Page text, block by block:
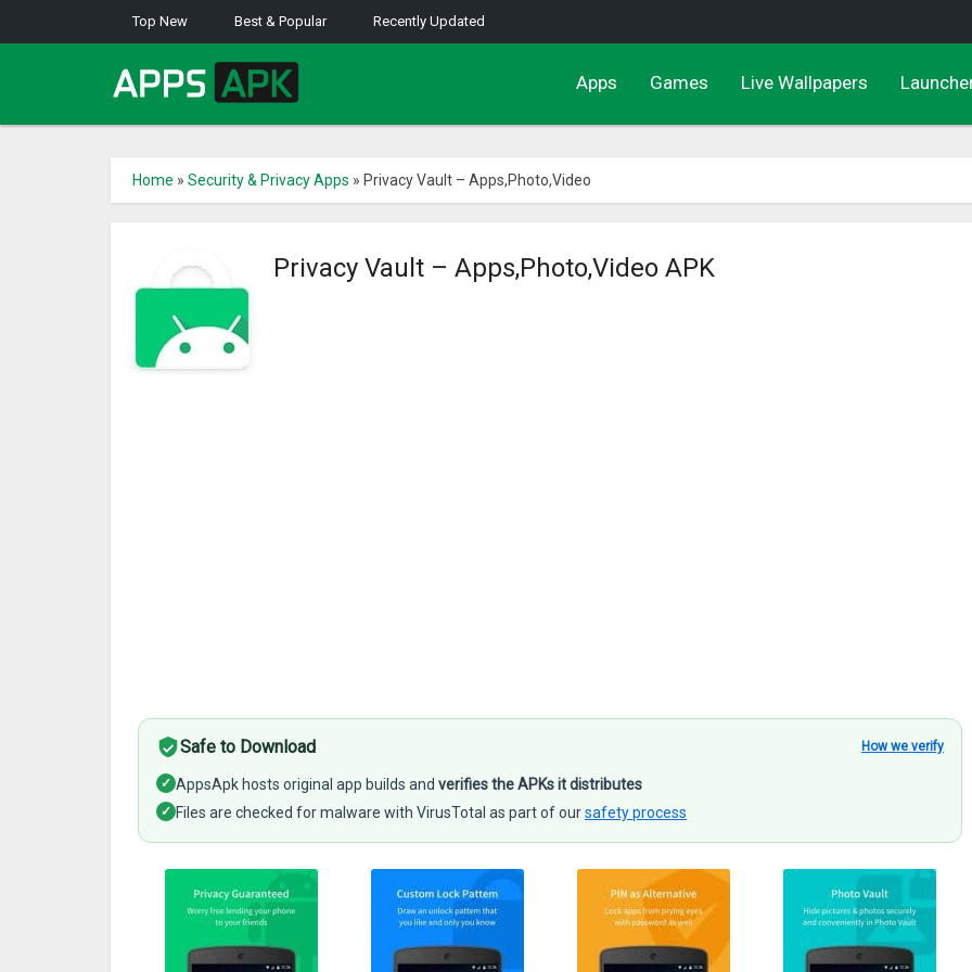
Top New Best & Popular Recently Updated
Apps Games Live Wallpapers
Home » Security & Privacy Apps » Privacy Vault – Apps,Photo,Video
Privacy Vault – Apps,Photo,Video APK
Safe to Download How we verify
✓ AppsApk hosts original app builds and verifies the APKs it distributes
✓ Files are checked for malware with VirusTotal as part of oursafety process